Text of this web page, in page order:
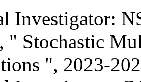
Investigator:
" Stochastic
", 2023-